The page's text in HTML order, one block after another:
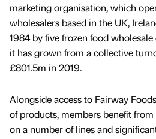
marketing organisation, which
wholesalers based in the UK,
1984 by five frozen food
it has grown from a collective
£801.5m in 2019.
Alongside access to Fairway
of products, members benefit
on a number of lines and